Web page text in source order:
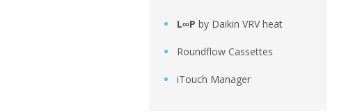
L∞P by Daikin VRV heat
Roundflow Cassettes
iTouch Manager